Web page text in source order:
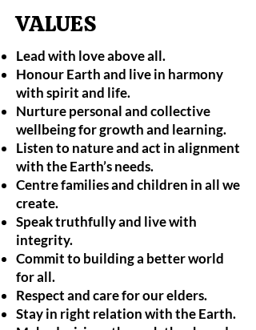
VALUES
Lead with love above all.
Honour Earth and live in harmony
with spirit and life.
Nurture personal and collective
wellbeing for growth and learning.
Listen to nature and act in alignment
with the Earth’s needs.
Centre families and children in all we
create.
Speak truthfully and live with
integrity.
Commit to building a better world
for all.
Respect and care for our elders.
Stay in right relation with the Earth.